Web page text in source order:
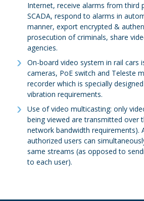
Internet, receive alarms from third
SCADA, respond to alarms in
manner, export encrypted &
prosecution of criminals, share
agencies.
On-board video system in rail cars
cameras, PoE switch and Teleste
recorder which is specially
vibration requirements.
Use of video multicasting: only
being viewed are transmitted over
network bandwidth requirements).
authorized users can
same streams (as opposed to
to each user).